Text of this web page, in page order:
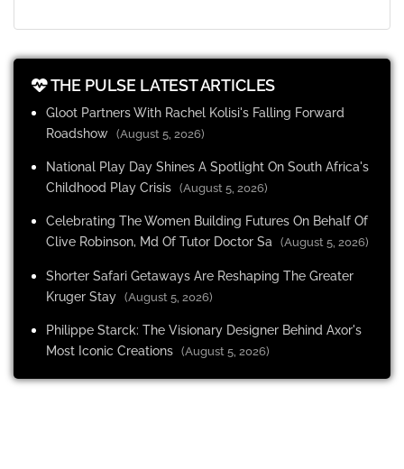
THE PULSE LATEST ARTICLES
Gloot Partners With Rachel Kolisi's Falling Forward
Roadshow (August 5, 2026)
National Play Day Shines A Spotlight On South Africa's
Childhood Play Crisis (August 5, 2026)
Celebrating The Women Building Futures On Behalf Of
Clive Robinson, Md Of Tutor Doctor Sa
(August 5, 2026)
Shorter Safari Getaways Are Reshaping The Greater
Kruger Stay (August 5, 2026)
Philippe Starck: The Visionary Designer Behind Axor's
Most Iconic Creations (August 5, 2026)